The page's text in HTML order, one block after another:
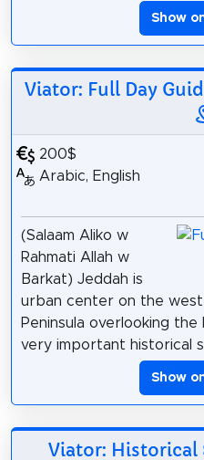
Show
Viator: Full Day
200$
Arabic, English
(Salaam Aliko w
Rahmati Allah w
Barkat) Jeddah is
urban center on the
Peninsula overlooking
very important historical
Show
Viator: Historical